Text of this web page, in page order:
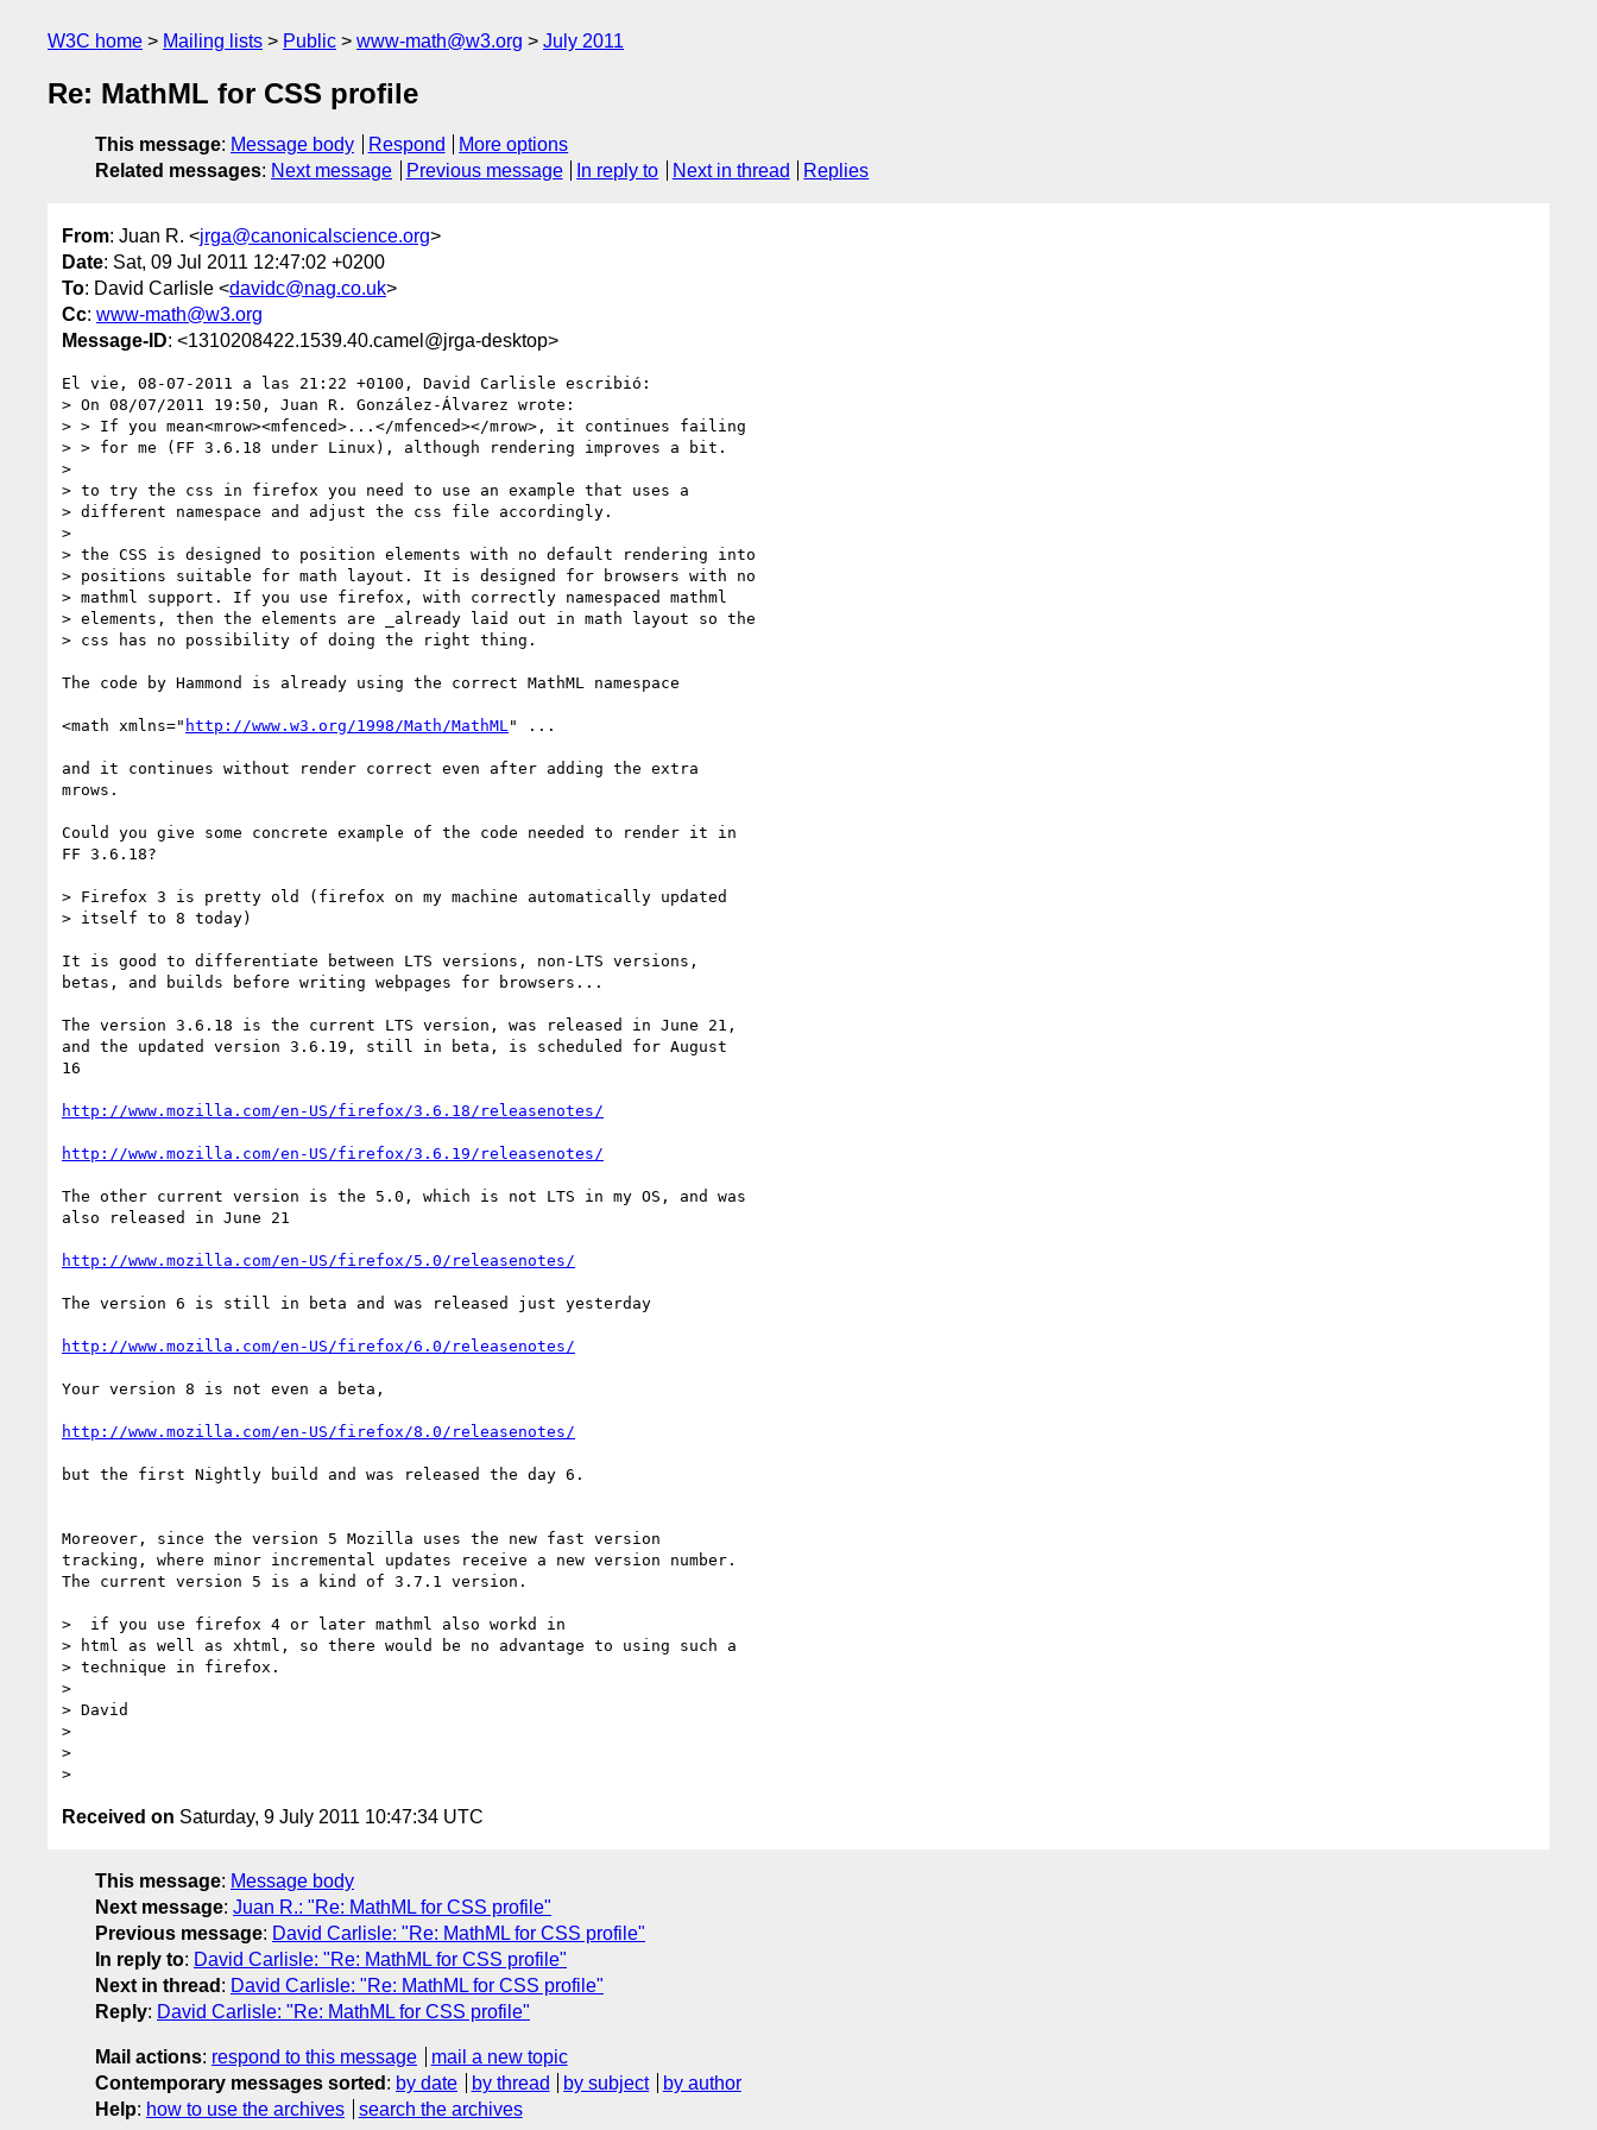
W3C home Mailing lists Public www-math@w3.org July 2011
Re: MathML for CSS profile
This message: Message body Respond
More options
Related messages: Next message Previous message In reply to Next in thread Replies
From: Juan R. <jrga@canonicalscience.org>
Date: Sat, 09 Jul 2011 12:47:02 +0200
To: David Carlisle <davidc@nag.co.uk>
Cc: www-math@w3.org
Message-ID: <1310208422.1539.40.camel@jrga-desktop>
El vie, 08-07-2011 a las 21:22 +0100, David Carlisle escribió:
> On 08/07/2011 19:50, Juan R. González-Álvarez wrote:
> > If you mean<mrow><mfenced>...</mfenced></mrow>, it continues failing
> > for me (FF 3.6.18 under Linux), although rendering improves a bit.
>
> to try the css in firefox you need to use an example that uses a
> different namespace and adjust the css file accordingly.
>
> the CSS is designed to position elements with no default rendering into
> positions suitable for math layout. It is designed for browsers with no
> mathml support. If you use firefox, with correctly namespaced mathml
> elements, then the elements are _already laid out in math layout so the
> css has no possibility of doing the right thing.
The code by Hammond is already using the correct MathML namespace
<math xmlns=" http://www.w3.org/1998/Math/MathML " ...
and it continues without render correct even after adding the extra
mrows.
Could you give some concrete example of the code needed to render it in
FF 3.6.18?
> Firefox 3 is pretty old (firefox on my machine automatically updated
> itself to 8 today)
It is good to differentiate between LTS versions, non-LTS versions,
betas, and builds before writing webpages for browsers...
The version 3.6.18 is the current LTS version, was released in June 21,
and the updated version 3.6.19, still in beta, is scheduled for August
16
http://www.mozilla.com/en-US/firefox/3.6.18/releasenotes/
http://www.mozilla.com/en-US/firefox/3.6.19/releasenotes/
The other current version is the 5.0, which is not LTS in my OS, and was
also released in June 21
http://www.mozilla.com/en-US/firefox/5.0/releasenotes/
The version 6 is still in beta and was released just yesterday
http://www.mozilla.com/en-US/firefox/6.0/releasenotes/
Your version 8 is not even a beta,
http://www.mozilla.com/en-US/firefox/8.0/releasenotes/
but the first Nightly build and was released the day 6.
Moreover, since the version 5 Mozilla uses the new fast version
tracking, where minor incremental updates receive a new version number.
The current version 5 is a kind of 3.7.1 version.
>  if you use firefox 4 or later mathml also workd in
> html as well as xhtml, so there would be no advantage to using such a
> technique in firefox.
>
> David
>
>
Received on Saturday, 9 July 2011 10:47:34 UTC
This message: Message body
Next message: Juan R.: "Re: MathML for CSS profile"
Previous message: David Carlisle: "Re: MathML for CSS profile"
In reply to: David Carlisle: "Re: MathML for CSS profile"
Next in thread : David Carlisle: "Re: MathML for CSS profile"
Reply: David Carlisle: "Re: MathML for CSS profile"
Mail actions: respond to this message
mail a new topic
Contemporary messages sorted : by date by thread by subject
by author
Help: how to use the archives search the archives